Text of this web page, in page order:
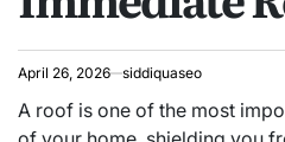
April 26, 2026 siddiquaseo
A roof is one of the most